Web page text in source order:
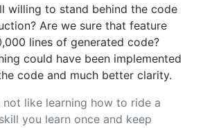
willing to stand behind the code
Are we sure that feature
lines of generated code?
could have been implemented
code and much better clarity.
not like learning how to ride a
you learn once and keep